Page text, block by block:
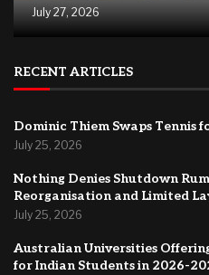
July 27, 2026
RECENT ARTICLES
Dominic Thiem Swaps Tennis
July 25, 2026
Nothing Denies Shutdown
Reorganisation and Limited
July 25, 2026
Australian Universities
for Indian Students in 2026-